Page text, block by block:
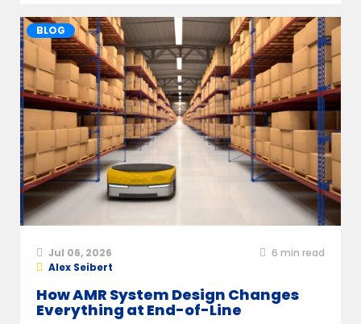
BLOG
Jul 06, 2026 6 min read
Alex Seibert
How AMR System Design Changes
Everything at End-of-Line